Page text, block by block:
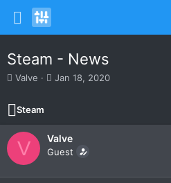
Steam - News
T
r
e
a
d
t
a
Valve
S
t
d
a
e
Jan 18, 2020
Steam
V Valve
Guest